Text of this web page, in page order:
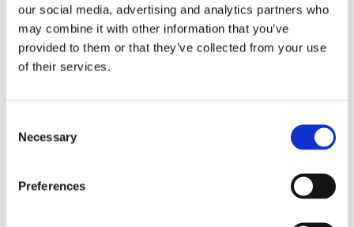
our social media, advertising and analytics partners who
may combine it with other information that you’ve
provided to them or that they’ve collected from your use
of their services.
Necessary
Preferences
What strategies can simplify the data processing
phase of a measured building survey?
Ensure regular equipment calibration for accurate
measurements, and employ data processing specialists
to handle complex tasks, ensuring a cohesive and